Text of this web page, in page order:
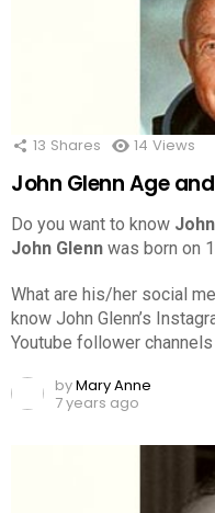
13 Shares 14 Views
John Glenn Age
Do you want to know
John Glenn was born on
What are his/her social
know John Glenn’s
Youtube follower
byMary Anne
7 years ago